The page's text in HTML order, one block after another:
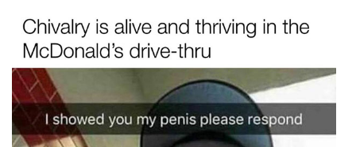
SELFIES
WEDDING
UNVEILS
DAMN
THAT
LOOKS
GOOD